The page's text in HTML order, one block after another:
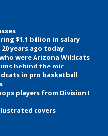
$1.1 billion in salary
years ago today
were Arizona Wildcats
behind the mic
in pro basketball
players from Division I
covers